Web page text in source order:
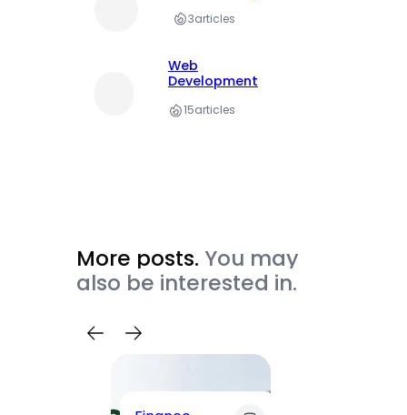
3articles
Web
Development
15articles
More posts. You may
also be interested in.